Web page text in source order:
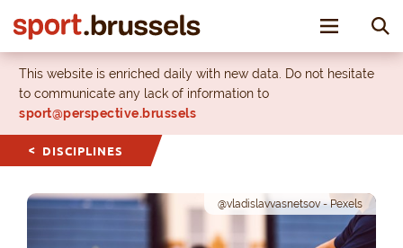
Toggle
This website is enriched daily with new data. Do not hesitate
to communicate any lack of information to
sport@perspective.brussels
DISCIPLINES
@vladislavvasnetsov - Pexels